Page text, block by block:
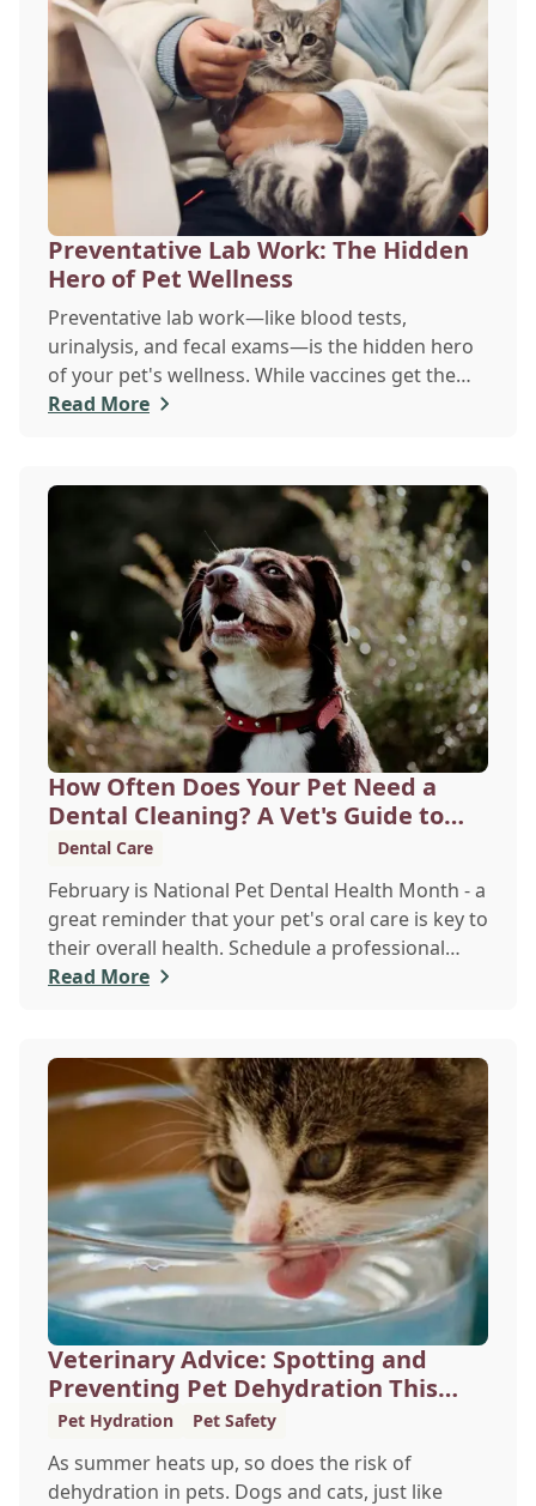
Preventative Lab Work: The Hidden
Hero of Pet Wellness
Preventative lab work—like blood tests,
urinalysis, and fecal exams—is the hidden hero
of your pet's wellness. While vaccines get the
spotlight, these simple, routine screenings,
baseline of normal health, allowing your vet to
catch silent chronic conditions like kidney
disease, liver issues, or diabetes before they
become serious problems.
Read More
How Often Does Your Pet Need a
Dental Cleaning? A Vet's Guide to
Oral Health
Dental Care
February is National Pet Dental Health Month - a
great reminder that your pet's oral care is key to
their overall health. Schedule a professional
cleaning to keep their smile bright and healthy!
Read More
Veterinary Advice: Spotting and
Preventing Pet Dehydration This
Summer
Pet Hydration Pet Safety
As summer heats up, so does the risk of
dehydration in pets. Dogs and cats, just like